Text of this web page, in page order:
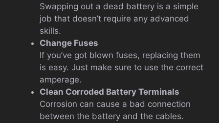
Swapping out a dead battery is a simple
job that doesn’t require any advanced
skills.
Change Fuses
If you’ve got blown fuses, replacing them
is easy. Just make sure to use the correct
amperage.
Clean Corroded Battery Terminals
Corrosion can cause a bad connection
between the battery and the cables.